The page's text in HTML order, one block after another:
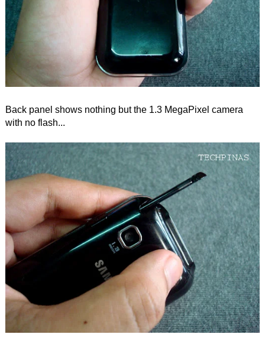
Back panel shows nothing but the 1.3 MegaPixel camera
with no flash...